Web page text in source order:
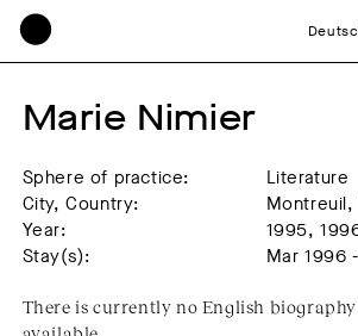
Marie Nimier
Sphere of practice:
Literature
City, Country:
Montreuil,
Year:
1995,
Stay(s):
Mar 1996
There is currently no English